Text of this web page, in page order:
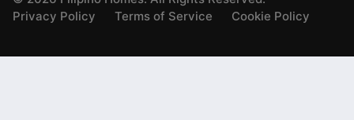
Privacy Policy
Terms of Service Cookie Policy